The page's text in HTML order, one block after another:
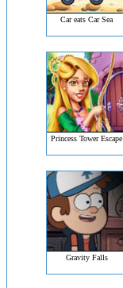
Car eats Car Sea
Princess Tower Escape
Gravity Falls